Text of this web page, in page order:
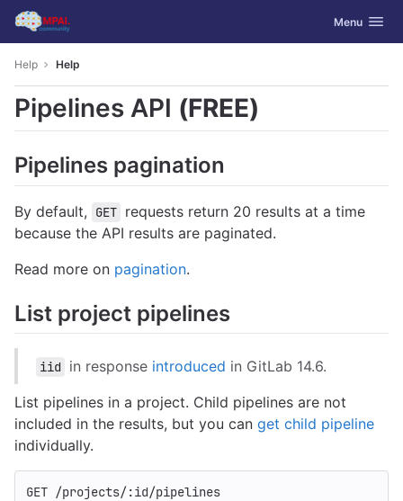
Skip to content
GitLab Toggle
Menu
Help Help
Pipelines API (FREE)
Pipelines pagination
By default, GET requests return 20 results at a time
because the API results are paginated.
Read more on pagination.
List project pipelines
iid in response introduced in GitLab 14.6.
List pipelines in a project. Child pipelines are not
included in the results, but you can get child pipeline
individually.
GET /projects/:id/pipelines